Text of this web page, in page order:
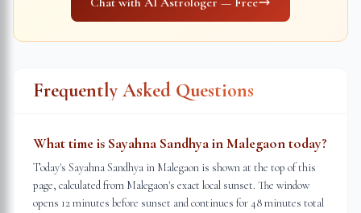
Frequently Asked Questions
What time is Sayahna Sandhya in Malegaon today?
Today's Sayahna Sandhya in Malegaon is shown at the top of this
page, calculated from Malegaon's exact local sunset. The window
opens 12 minutes before sunset and continues for 48 minutes total